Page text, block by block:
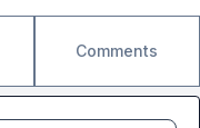
Comments